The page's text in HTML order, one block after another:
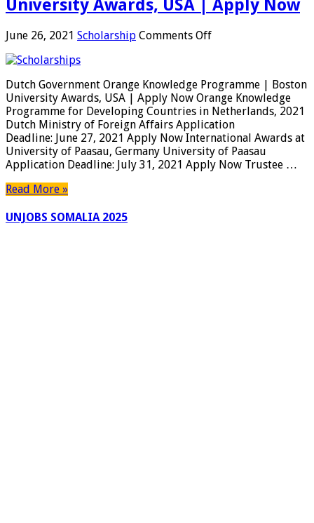
University Awards, USA | Apply Now
June 26, 2021 Scholarship Comments Offon
Knowledge
Programme
|
Boston
University
Awards,
USA
Dutch Government Orange Knowledge Programme | Boston
University Awards, USA | Apply Now Orange Knowledge
Programme for Developing Countries in Netherlands, 2021
Dutch Ministry of Foreign Affairs Application
Deadline: June 27, 2021 Apply Now International Awards at
University of Paasau, Germany University of Paasau
Application Deadline: July 31, 2021 Apply Now Trustee …
Read More »
UNJOBS SOMALIA 2025